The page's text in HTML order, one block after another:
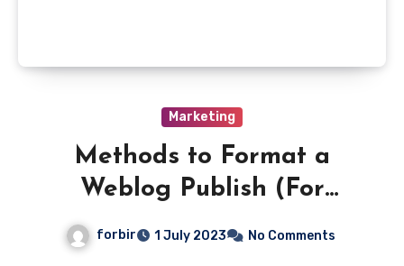
Marketing
Methods to Format a
Weblog Publish (For
forbir 1 July 2023 No Comments